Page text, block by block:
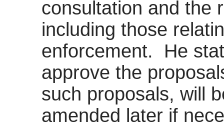
consultation and the
including those
enforcement.
He
approve the
such proposals, will
amended later if